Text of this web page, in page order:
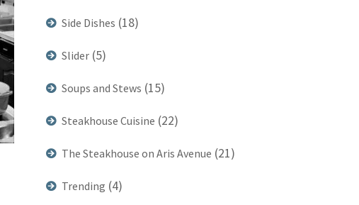
Side Dishes (18)
Slider(5)
Soups and Stews (15)
Steakhouse Cuisine (22)
The Steakhouse on Aris Avenue (21)
Trending (4)